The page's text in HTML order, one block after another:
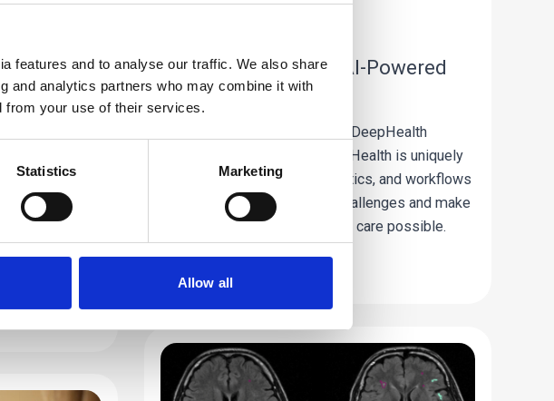
features and to analyse our traffic. We also share
and analytics partners who may combine it with
from your use of their services.
Statistics Marketing
Allow all
DeepHealth.
with huge
filled the
hear
A New Standard of AI-Powered
Care
Find out from Kees Wesdorp, DeepHealth
President and CEO, how DeepHealth is uniquely
connecting clinical AI, informatics, and workflows
to address today’s imaging challenges and make
a new standard of AI-powered care possible.